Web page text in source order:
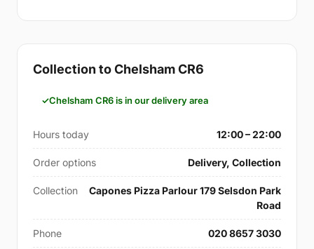
Collection to Chelsham CR6
Chelsham CR6 is in our delivery area
Hours today 12:00 – 22:00
Order options Delivery, Collection
Collection
Capones Pizza Parlour 179 Selsdon Park
Road
Phone 020 8657 3030